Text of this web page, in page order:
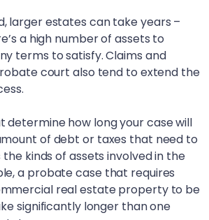
larger estates can take years –
a high number of assets to
terms to satisfy. Claims and
court also tend to extend the
how long your case will
of debt or taxes that need to
the kinds of assets involved in the
a probate case that requires
real estate property to be
significantly longer than one